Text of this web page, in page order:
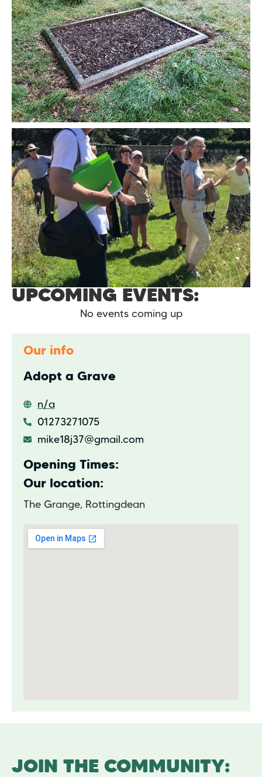
Our info
Adopt a Grave
n/a
01273271075
mike18j37@gmail.com
Opening Times:
Our location:
The Grange, Rottingdean
UPCOMING EVENTS:
No events coming up
JOIN THE COMMUNITY: